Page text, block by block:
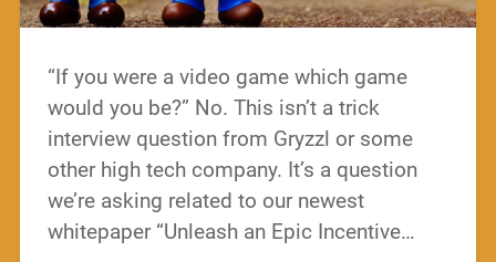
“If you were a video game which game
would you be?” No. This isn’t a trick
interview question from Gryzzl or some
other high tech company. It’s a question
we’re asking related to our newest
whitepaper “Unleash an Epic Incentive…